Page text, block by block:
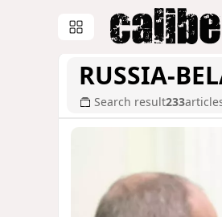
RUSSIA-
Search result233